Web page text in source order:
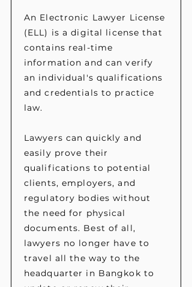
An Electronic Lawyer License
(ELL) is a digital license that
contains real-time
information and can verify
an individual's qualifications
and credentials to practice
law.
Lawyers can quickly and
easily prove their
qualifications to potential
clients, employers, and
regulatory bodies without
the need for physical
documents. Best of all,
lawyers no longer have to
travel all the way to the
headquarter in Bangkok to